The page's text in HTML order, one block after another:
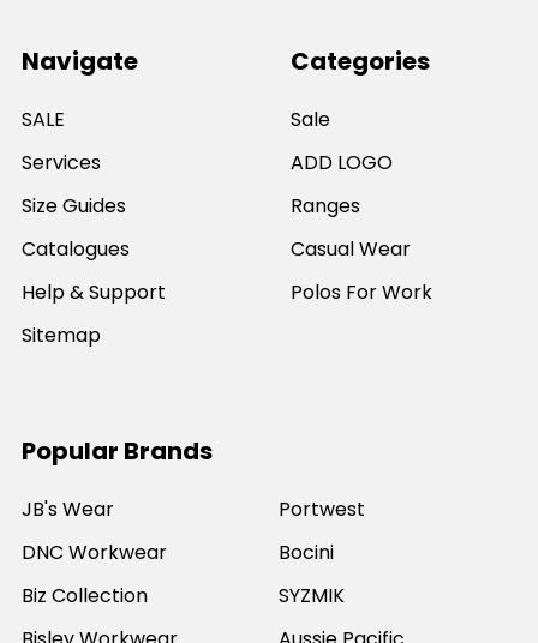
Navigate
SALE
Services
Size Guides
Catalogues
Help & Support
Sitemap
Categories
Sale
ADD LOGO
Ranges
Casual Wear
Polos For Work
Popular Brands
JB's Wear
DNC Workwear
Biz Collection
Portwest
Bocini
SYZMIK